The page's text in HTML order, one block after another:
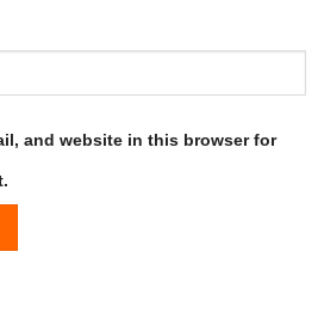
and website in this browser for